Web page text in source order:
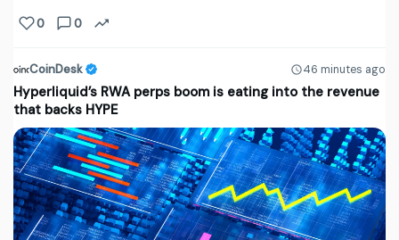
0 0
CoinDesk 46 minutes ago
Hyperliquid’s RWA perps boom is eating into the revenue
that backs HYPE